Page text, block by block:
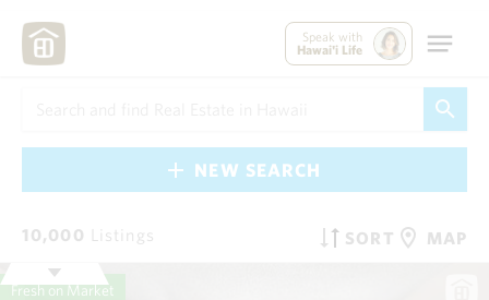
Speak with
Hawai'i Life
NEW SEARCH
10,000 Listings SORT MAP
Fresh on Market